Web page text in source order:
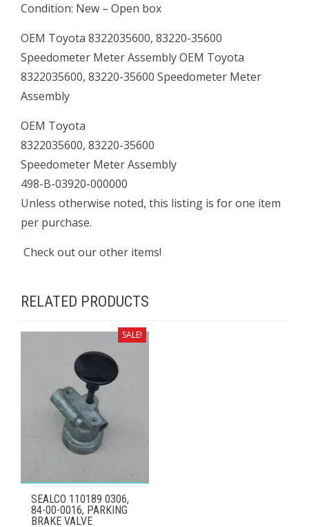
Condition: New – Open box
OEM Toyota 8322035600, 83220-35600
Speedometer Meter Assembly OEM Toyota
8322035600, 83220-35600 Speedometer Meter
Assembly
OEM Toyota
8322035600, 83220-35600
Speedometer Meter Assembly
498-B-03920-000000
Unless otherwise noted, this listing is for one item
per purchase.
Check out our other items!
RELATED PRODUCTS
SALE!
SEALCO 110189 0306,
84-00-0016, PARKING
BRAKE VALVE